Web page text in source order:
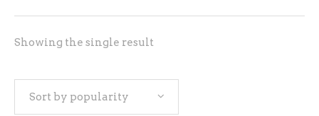
Showing the single result
Sort by popularity